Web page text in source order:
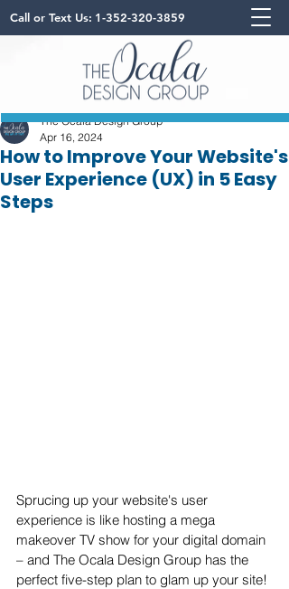
Call or Text Us: 1-352-320-3859
How to Improve Your Website's
User Experience (UX) in 5 Easy
Steps
The Ocala Design Group
Apr 16, 2024
Sprucing up your website's user
experience is like hosting a mega
makeover TV show for your digital domain
– and The Ocala Design Group has the
perfect five-step plan to glam up your site!